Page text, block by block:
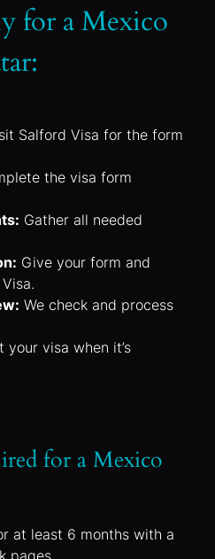
for a Mexico
Salford Visa for the form
the visa form
Gather all needed
Give your form and
We check and process
your visa when it’s
for a Mexico
at least 6 months with a
pages